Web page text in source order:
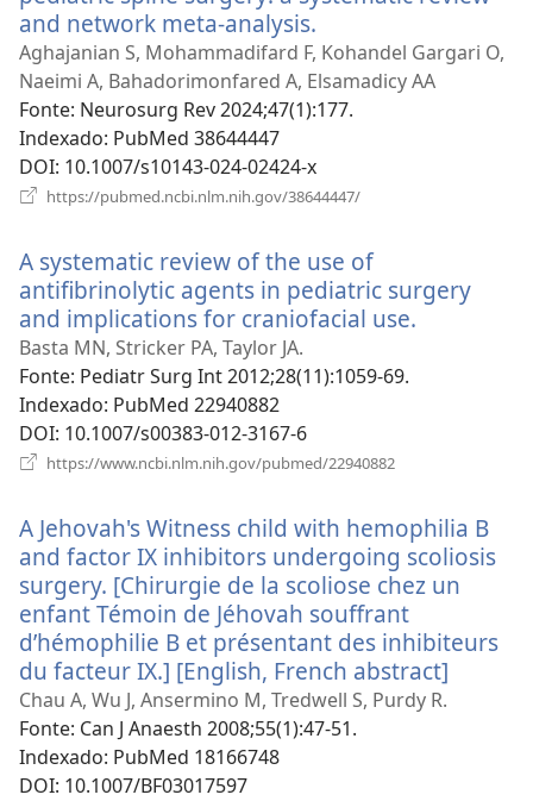
and network meta-analysis.
uma
nova
janela)
Aghajanian S, Mohammadifard F, Kohandel Gargari O,
Naeimi A, Bahadorimonfared A, Elsamadicy AA
Fonte‎: Neurosurg Rev 2024;47(1):177.
Indexado‎: PubMed 38644447
DOI‎: 10.1007/s10143-024-02424-x
https://pubmed.ncbi.nlm.nih.gov/38644447/
janela)
A systematic review of the use of
antifibrinolytic agents in pediatric surgery
and implications for craniofacial use.
Basta MN, Stricker PA, Taylor JA.
Fonte‎: Pediatr Surg Int 2012;28(11):1059-69.
Indexado‎: PubMed 22940882
DOI‎: 10.1007/s00383-012-3167-6
https://www.ncbi.nlm.nih.gov/pubmed/22940882
janela)
A Jehovah's Witness child with hemophilia B
and factor IX inhibitors undergoing scoliosis
surgery. [Chirurgie de la scoliose chez un
enfant Témoin de Jéhovah souffrant
d’hémophilie B et présentant des inhibiteurs
du facteur IX.] [English, French abstract]
Chau A, Wu J, Ansermino M, Tredwell S, Purdy R.
Fonte‎: Can J Anaesth 2008;55(1):47-51.
Indexado‎: PubMed 18166748
DOI‎: 10.1007/BF03017597